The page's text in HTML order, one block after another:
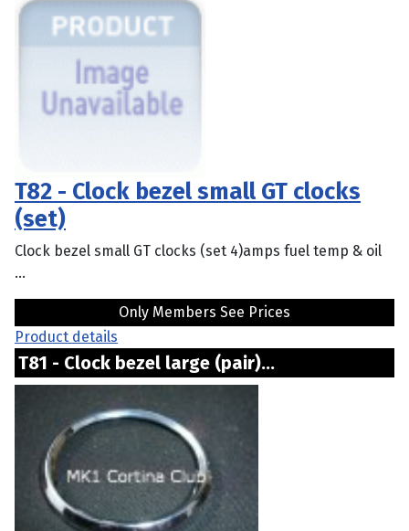
T82 - Clock bezel small GT clocks
(set)
Clock bezel small GT clocks (set 4)amps fuel temp & oil
...
Only Members See Prices
Product details
T81 - Clock bezel large (pair)...